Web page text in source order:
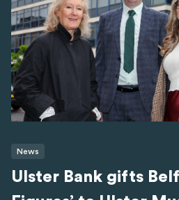
News
Ulster Bank gifts